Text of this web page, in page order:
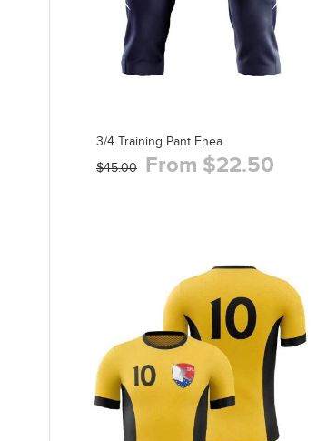
3/4 Training Pant Enea
$45.00 From $22.50